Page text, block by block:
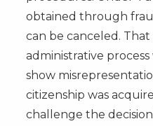
obtained through
can be canceled.
administrative
show
citizenship was
challenge the